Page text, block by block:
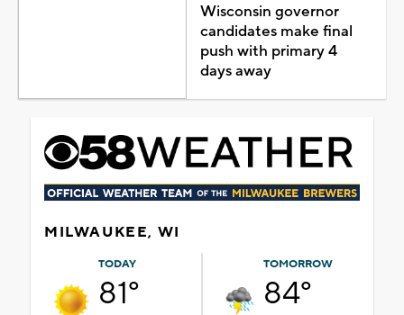
Wisconsin governor
candidates make final
push with primary 4
days away
MILWAUKEE, WI
TODAY
81°
TOMORROW
84°